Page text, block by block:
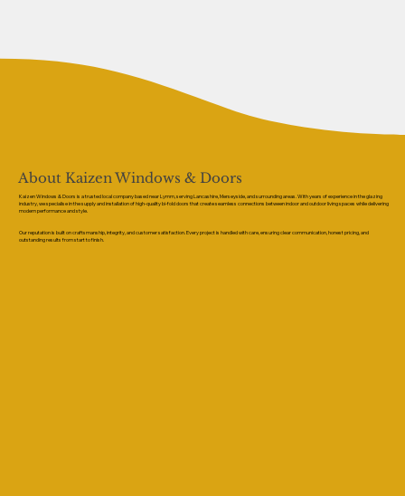
About Kaizen Windows & Doors
Kaizen Windows & Doors is a trusted local company based near Lymm, serving Lancashire, Merseyside, and surrounding areas. With years of experience in the glazing
industry, we specialise in the supply and installation of high-quality bi-fold doors that create seamless connections between indoor and outdoor living spaces while delivering
modern performance and style.
Our reputation is built on craftsmanship, integrity, and customer satisfaction. Every project is handled with care, ensuring clear communication, honest pricing, and
outstanding results from start to finish.